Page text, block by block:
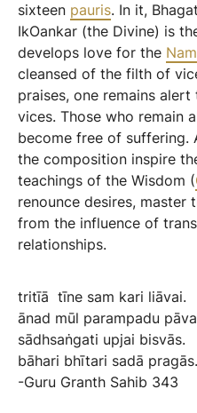
sixteen pauris. In it,
IkOankar (the Divine) is
develops love for the Nam
cleansed of the filth of
praises, one remains
vices. Those who remain
become free of suffering.
the composition inspire
teachings of the Wisdom (
renounce desires, master
from the influence of
relationships.
tritīā tīne sam kari liāvai.
ānad mūl parampadu
sādhsaṅgati upjai bisvās.
bāhari bhītari sadā
-Guru Granth Sahib 343